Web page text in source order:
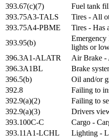
393.67(c)(7)
Fuel tank
393.75A3-TALS
Tires - All
393.75A4-PBME
Tires - Has
393.95(b)
Emergency
lights or
396.3A1-ALATR
Air Brake -
396.3A1BL
Brake
396.5(b)
Oil and/or
392.8
Failing to
392.9(a)(2)
Failing to
392.9(a)(3)
Drivers
393.100C-C
Cargo -
393.11A1-LCHL
Lighting -